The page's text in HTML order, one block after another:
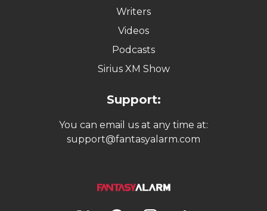
Writers
Videos
Podcasts
Sirius XM Show
Support:
You can email us at any time at:
support@fantasyalarm.com